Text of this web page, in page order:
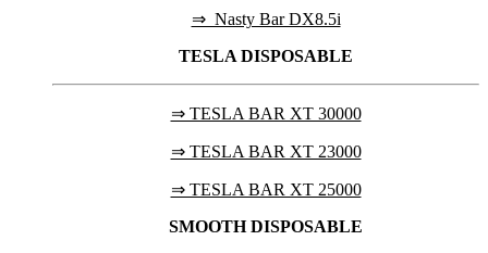
⇒ Nasty Bar DX8.5i
TESLA DISPOSABLE
⇒ TESLA BAR XT 30000
⇒ TESLA BAR XT 23000
⇒ TESLA BAR XT 25000
SMOOTH DISPOSABLE